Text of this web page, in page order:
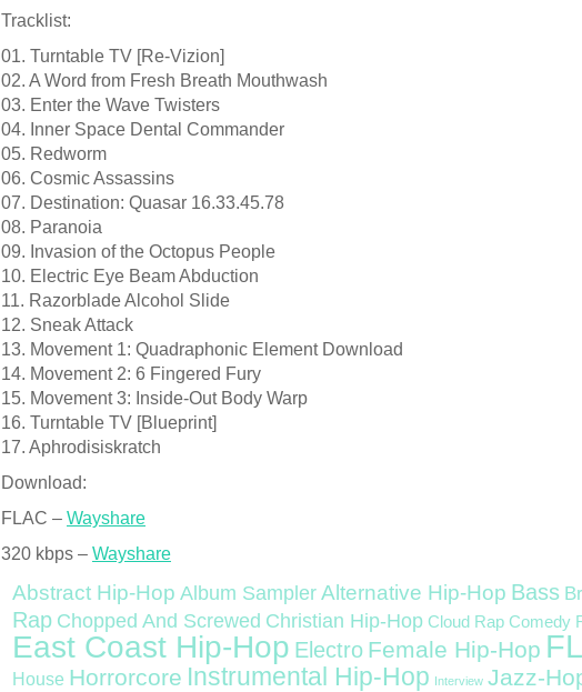
Tracklist:
01. Turntable TV [Re-Vizion]
02. A Word from Fresh Breath Mouthwash
03. Enter the Wave Twisters
04. Inner Space Dental Commander
05. Redworm
06. Cosmic Assassins
07. Destination: Quasar 16.33.45.78
08. Paranoia
09. Invasion of the Octopus People
10. Electric Eye Beam Abduction
11. Razorblade Alcohol Slide
12. Sneak Attack
13. Movement 1: Quadraphonic Element Download
14. Movement 2: 6 Fingered Fury
15. Movement 3: Inside-Out Body Warp
16. Turntable TV [Blueprint]
17. Aphrodisiskratch
Download:
FLAC – Wayshare
320 kbps – Wayshare
Abstract Hip-Hop Album Sampler Alternative Hip-Hop Bass
Rap Chopped And Screwed Christian Hip-Hop Cloud Rap Comedy
East Coast Hip-Hop Electro Female Hip-Hop
House Horrorcore Instrumental Hip-Hop Interview Jazz-